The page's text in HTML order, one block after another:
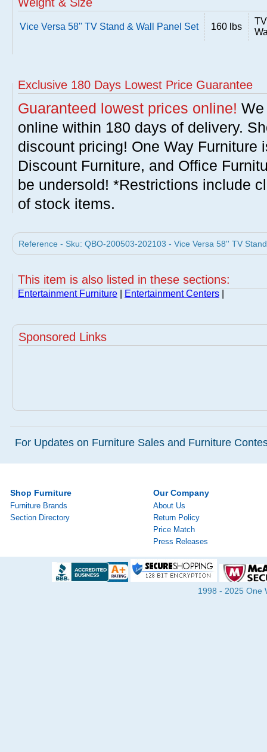
Vice Versa 58'' TV Stand & Wall Panel Set 160 lbs
Exclusive 180 Days Lowest Price Guarantee
Guaranteed lowest prices online!
online within 180 days of delivery.
discount pricing! One Way Furniture
Discount Furniture, and Office
be undersold! *Restrictions include
of stock items.
Reference - Sku: QBO-200503-202103 - Vice Versa 58'' TV
This item is also listed in these sections:
Entertainment Furniture Entertainment Centers
Sponsored Links
For Updates on Furniture Sales and Furniture
Shop Furniture
Furniture Brands
Section Directory
Our Company
About Us
Return Policy
Price Match
Press Releases
1998 - 2025 One